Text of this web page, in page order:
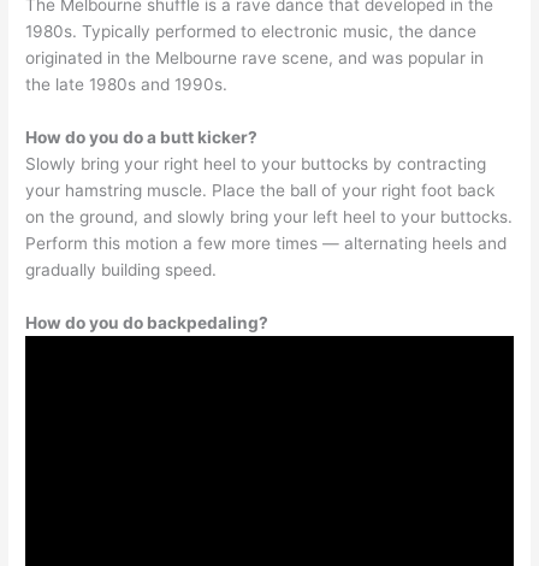
The Melbourne shuffle is a rave dance that developed in the
1980s. Typically performed to electronic music, the dance
originated in the Melbourne rave scene, and was popular in
the late 1980s and 1990s.
How do you do a butt kicker?
Slowly bring your right heel to your buttocks by contracting
your hamstring muscle. Place the ball of your right foot back
on the ground, and slowly bring your left heel to your buttocks.
Perform this motion a few more times — alternating heels and
gradually building speed.
How do you do backpedaling?